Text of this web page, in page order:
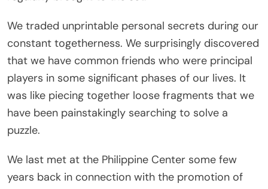
constant togetherness. We surprisingly discovered
that we have common friends who were principal
players in some significant phases of our lives. It
was like piecing together loose fragments that we
have been painstakingly searching to solve a
puzzle.
years back in connection with the promotion of
her internationally acclaimed movie, “Kubrador.”